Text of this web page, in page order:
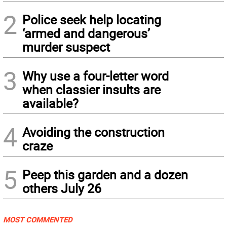
2 Police seek help locating
‘armed and dangerous’
murder suspect
3 Why use a four-letter word
when classier insults are
available?
4 Avoiding the construction
craze
5 Peep this garden and a dozen
others July 26
MOST COMMENTED